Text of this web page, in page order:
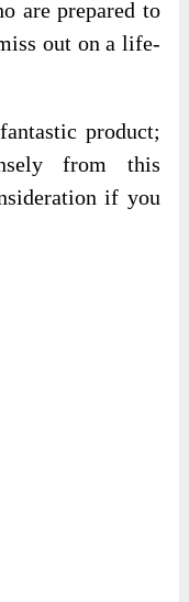
are prepared to
out on a life-
product;
from this
if you